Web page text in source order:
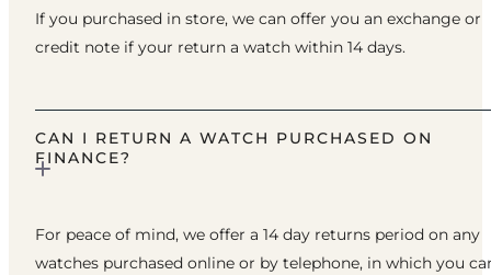
If you purchased in store, we can offer you an exchange or
credit note if your return a watch within 14 days.
CAN I RETURN A WATCH PURCHASED ON
FINANCE?
For peace of mind, we offer a 14 day returns period on any
watches purchased online or by telephone, in which you